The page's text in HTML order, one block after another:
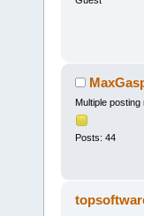
Multiple
Posts: 44